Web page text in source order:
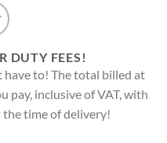
DUTY FEES!
have to! The total billed at
pay, inclusive of VAT, with
the time of delivery!